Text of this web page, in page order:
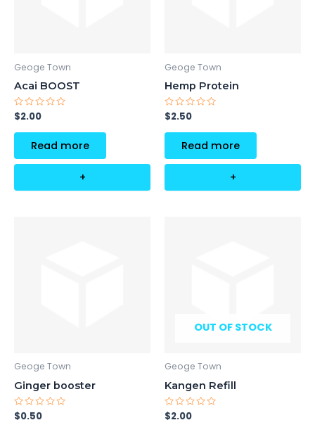
Geoge Town
Acai BOOST
Rated
0
out
$2.00
Read more
+
Geoge Town
Hemp Protein
Rated
0
out
$2.50
Read more
+
Geoge Town
Ginger booster
Rated
0
$0.50
OUT OF STOCK
Geoge Town
Kangen Refill
Rated
0
$2.00